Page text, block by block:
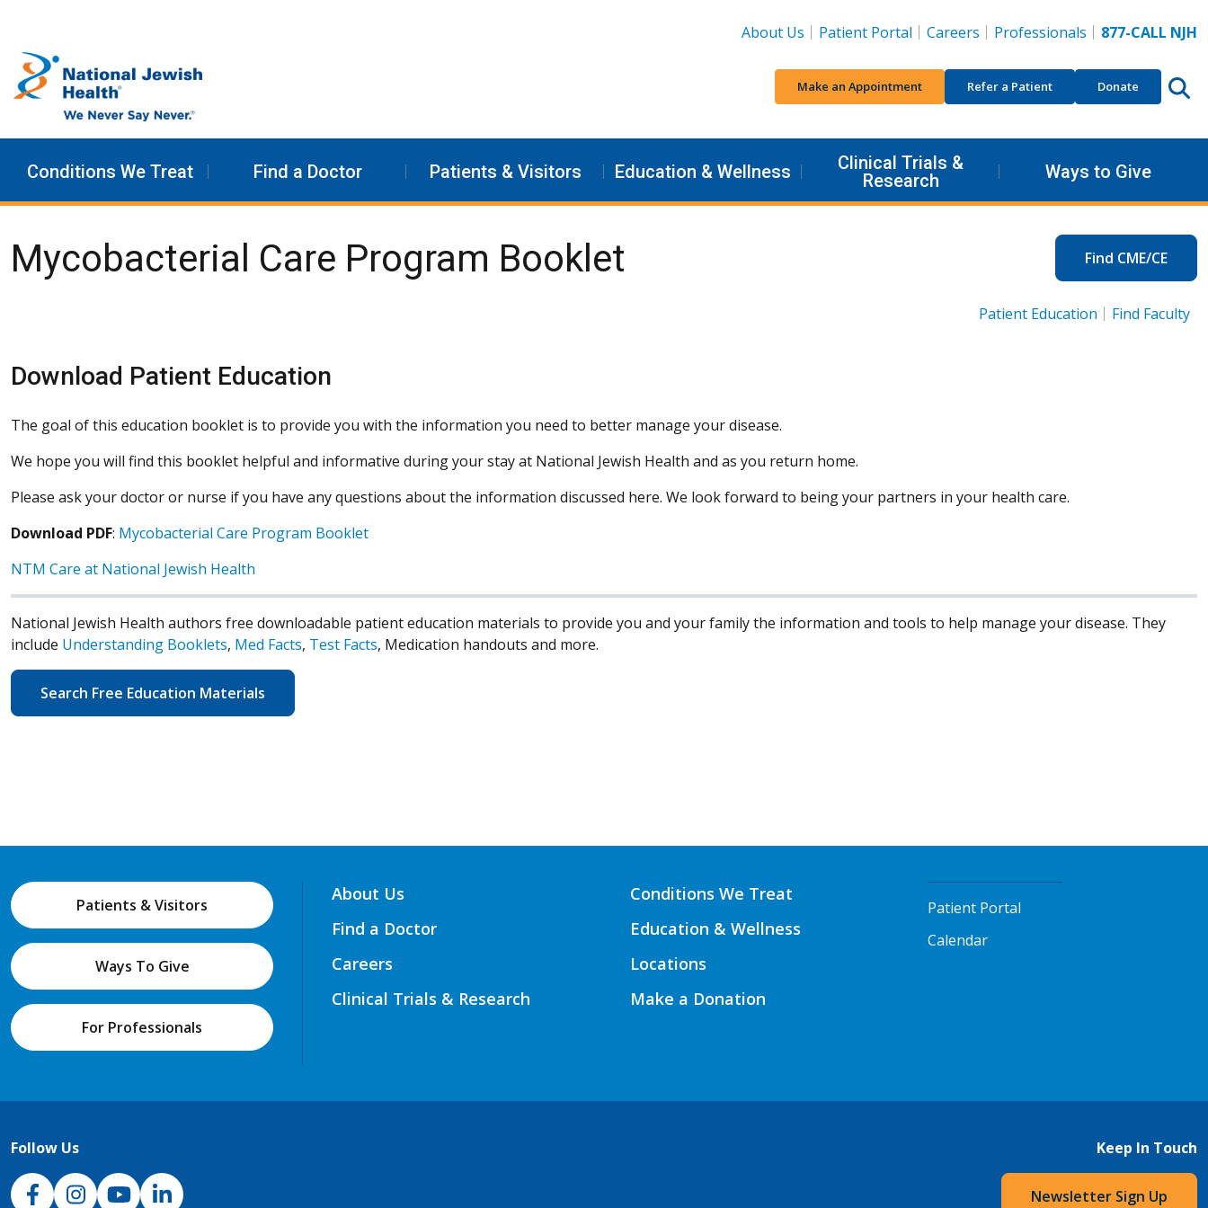
About Us
Patient Portal Careers Professionals 877-CALL NJH
Make an Appointment Refer a Patient Donate
Conditions We Treat Find a Doctor Patients & Visitors Education & Wellness
Clinical Trials &
Research
Ways to Give
Mycobacterial Care Program Booklet Find CME/CE
Patient Education Find Faculty
Download Patient Education
The goal of this education booklet is to provide you with the information you need to better manage your disease.
We hope you will find this booklet helpful and informative during your stay at National Jewish Health and as you return home.
Please ask your doctor or nurse if you have any questions about the information discussed here. We look forward to being your partners in your health care.
Download PDF: Mycobacterial Care Program Booklet
NTM Care at National Jewish Health
National Jewish Health authors free downloadable patient education materials to provide you and your family the information and tools to help manage your disease. They
include Understanding Booklets, Med Facts, Test Facts, Medication handouts and more.
Search Free Education Materials
Patients & Visitors
Ways To Give
For Professionals
About Us
Find a Doctor
Careers
Clinical Trials & Research
Conditions We Treat
Education & Wellness
Locations
Make a Donation
Patient Portal
Calendar
Follow Us
NJH Facebook
InstagramNJH YouTube
NJH LinkedIn
Keep In Touch
Newsletter Sign Up